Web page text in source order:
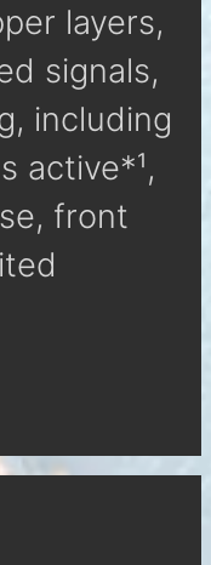
lay­ers,
signals,
in­clu­ding
ac­tive*¹,
front